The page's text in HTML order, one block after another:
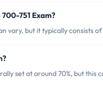
751 Exam?
vary, but it typically consists
set at around 70%, but this